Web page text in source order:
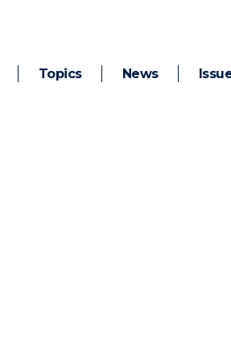
Topics News